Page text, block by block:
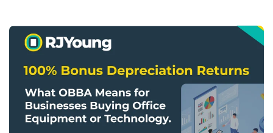
Blog
Search
ePASS Customer Portal